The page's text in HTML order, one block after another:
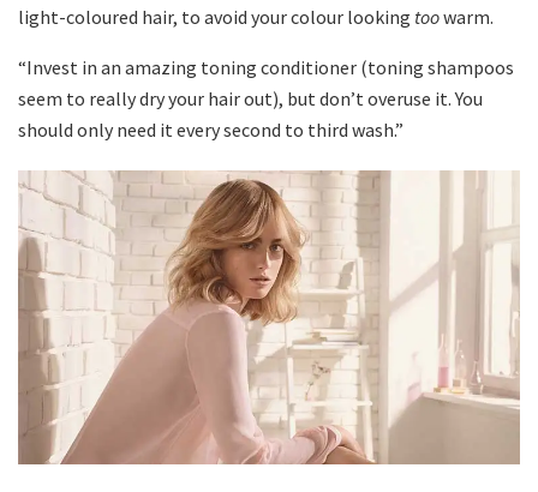
light-coloured hair, to avoid your colour looking toowarm.
“Invest in an amazing toning conditioner (toning shampoos
seem to really dry your hair out), but don’t overuse it. You
should only need it every second to third wash.”